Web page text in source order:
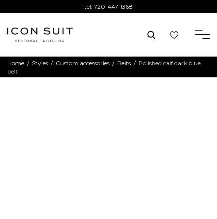
tel: 720-447-1368
Home / Styles / Custom accessories / Belts / Polished calf dark blue
belt